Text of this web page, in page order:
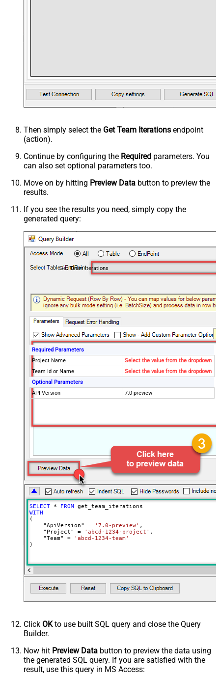
Then simply select the Get Team Iterations endpoint
(action).
Continue by configuring the Required parameters. You
can also set optional parameters too.
Move on by hitting Preview Data button to preview the
results.
If you see the results you need, simply copy the
generated query:
Get Team Iterations
Required Parameters
Project Name
Select the value from the dropdown
Team Id or Name
Select the value from the dropdown
Optional Parameters
API Version
7.0-preview
SELECT * FROM
WITH
(
    "ApiVersion"
= '7.0-preview' ,
    "Project"
= 'abcd-1234-project' ,
    "Team"
=
'abcd-1234-team'
)
Click OKto use built SQL query and close the Query
Builder.
Now hit Preview Data button to preview the data using
the generated SQL query. If you are satisfied with the
result, use this query in MS Access: